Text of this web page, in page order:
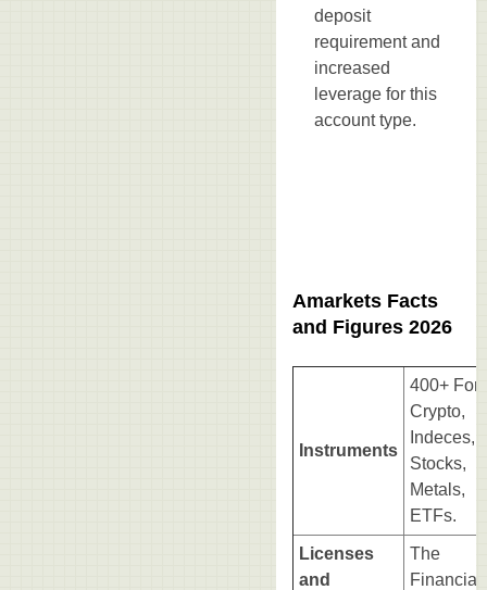
deposit
requirement and
increased
leverage for this
account type.
Amarkets Facts
and Figures 2026
Instruments
400+
Crypto,
Indeces,
Stocks,
Metals,
ETFs.
Licenses
and
The
Financial